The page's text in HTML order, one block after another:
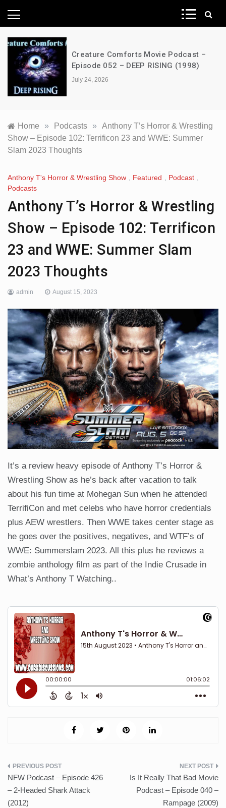
News Network
Creature Comforts Movie Podcast –
Episode 052 – DEEP RISING (1998)
July 24, 2026
Home » Podcasts » Anthony T’s Horror & Wrestling
Show – Episode 102: Terrificon 23 and WWE: Summer
Slam 2023 Thoughts
Anthony T's Horror & Wrestling Show Featured Podcast
Podcasts
Anthony T’s Horror & Wrestling
Show – Episode 102: Terrificon
23 and WWE: Summer Slam
2023 Thoughts
admin August 15, 2023
It’s a review heavy episode of Anthony T’s Horror &
Wrestling Show as he’s back after vacation to talk
about his fun time at Mohegan Sun when he attended
TerrifiCon and met celebs who have horror credentials
plus AEW wrestlers. Then WWE takes center stage as
he goes over the positives, negatives, and WTF’s of
WWE: Summerslam 2023. All this plus he reviews a
zombie anthology film as part of the Indie Crusade in
What’s Anthony T Watching..
Post
navigation
NFW Podcast – Episode 426
– 2-Headed Shark Attack
(2012)
Is It Really That Bad Movie
Podcast – Episode 040 –
Rampage (2009)